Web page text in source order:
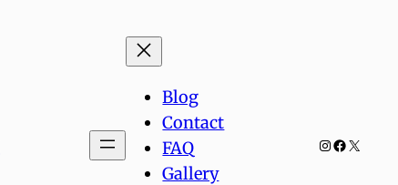
Blog
Contact
FAQ
Gallery
Instagram
Facebook
X